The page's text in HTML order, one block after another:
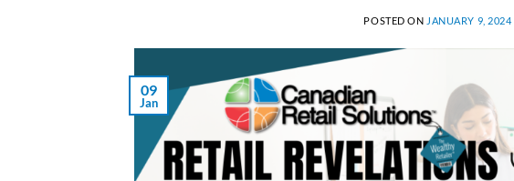
POSTED ON JANUARY 9, 2024
09
Jan